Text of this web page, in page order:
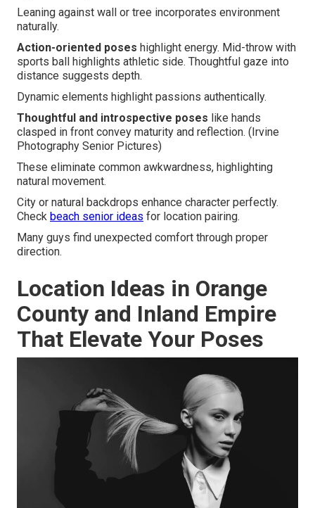
Leaning against wall or tree incorporates environment
naturally.
Action-oriented poses highlight energy. Mid-throw with
sports ball highlights athletic side. Thoughtful gaze into
distance suggests depth.
Dynamic elements highlight passions authentically.
Thoughtful and introspective poses like hands
clasped in front convey maturity and reflection. (Irvine
Photography Senior Pictures)
These eliminate common awkwardness, highlighting
natural movement.
City or natural backdrops enhance character perfectly.
Check beach senior ideas for location pairing.
Many guys find unexpected comfort through proper
direction.
Location Ideas in Orange
County and Inland Empire
That Elevate Your Poses